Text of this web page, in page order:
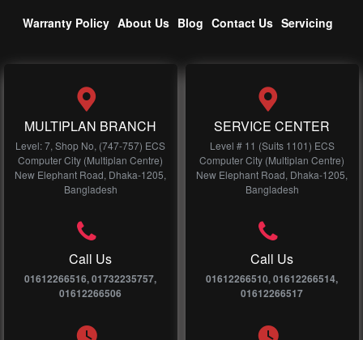
Warranty Policy About Us Blog Contact Us Servicing
MULTIPLAN BRANCH
Level: 7, Shop No, (747-757) ECS
Computer City (Multiplan Centre)
New Elephant Road, Dhaka-1205,
Bangladesh
Call Us
01612266516, 01732235757,
01612266506
SERVICE CENTER
Level # 11 (Suits 1101) ECS
Computer City (Multiplan Centre)
New Elephant Road, Dhaka-1205,
Bangladesh
Call Us
01612266510, 01612266514,
01612266517